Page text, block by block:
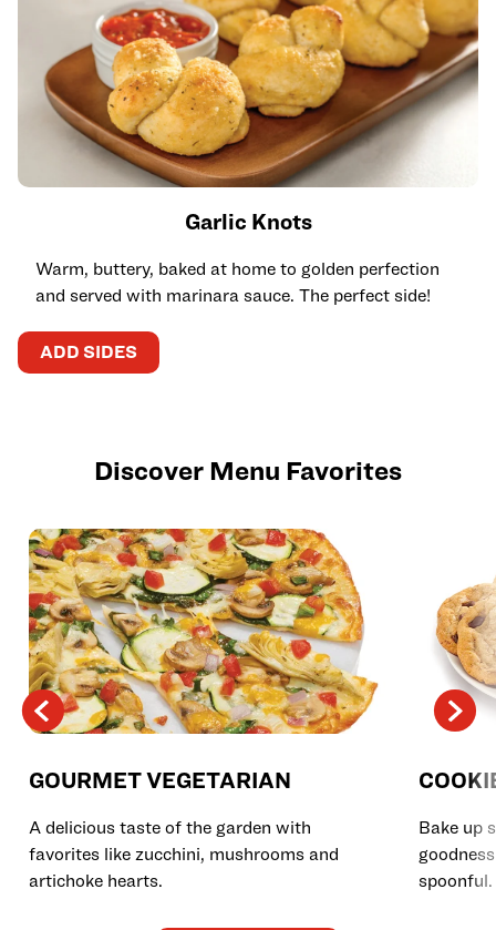
Garlic Knots
Warm, buttery, baked at home to golden perfection
and served with marinara sauce. The perfect side!
ADD SIDES
Discover Menu Favorites
GOURMET VEGETARIAN
A delicious taste of the garden with
favorites like zucchini, mushrooms and
artichoke hearts.
Bake up
spoonful.